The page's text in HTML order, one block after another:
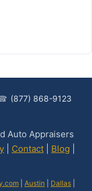
(877) 868-9123
Auto Appraisers
Contact Blog
Austin Dallas